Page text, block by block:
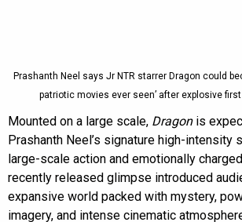
Prashanth Neel says Jr NTR starrer Dragon could
patriotic movies ever seen’ after explosive
Mounted on a large scale, Dragonis
Prashanth Neel’s signature high-intensity
large-scale action and emotionally
recently released glimpse introduced
expansive world packed with mystery,
imagery, and intense cinematic